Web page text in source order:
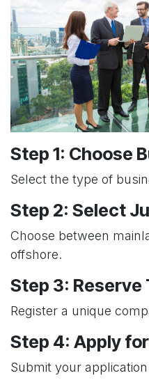
Step 1: Choose
Select the type of
Step 2: Select
Choose between
offshore.
Step 3: Reserve
Register a unique
Step 4: Apply
Submit your